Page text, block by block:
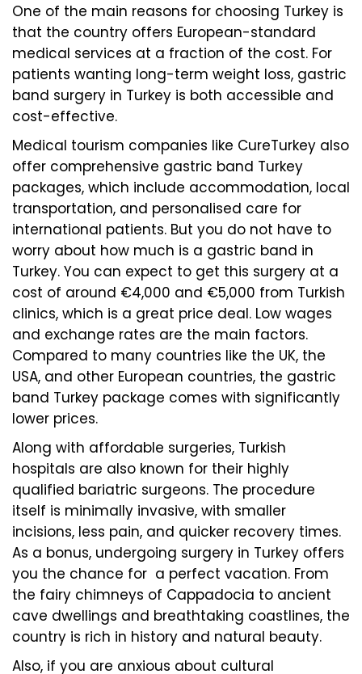
One of the main reasons for choosing Turkey is
that the country offers European-standard
medical services at a fraction of the cost. For
patients wanting long-term weight loss, gastric
band surgery in Turkey is both accessible and
cost-effective.
Medical tourism companies like CureTurkey also
offer comprehensive gastric band Turkey
packages, which include accommodation, local
transportation, and personalised care for
international patients. But you do not have to
worry about how much is a gastric band in
Turkey. You can expect to get this surgery at a
cost of around €4,000 and €5,000 from Turkish
clinics, which is a great price deal. Low wages
and exchange rates are the main factors.
Compared to many countries like the UK, the
USA, and other European countries, the gastric
band Turkey package comes with significantly
lower prices.
Along with affordable surgeries, Turkish
hospitals are also known for their highly
qualified bariatric surgeons. The procedure
itself is minimally invasive, with smaller
incisions, less pain, and quicker recovery times.
As a bonus, undergoing surgery in Turkey offers
you the chance for a perfect vacation. From
the fairy chimneys of Cappadocia to ancient
cave dwellings and breathtaking coastlines, the
country is rich in history and natural beauty.
Also, if you are anxious about cultural